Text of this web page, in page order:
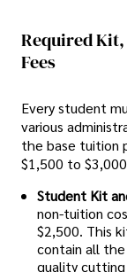
Required
Fees
Every student
various
the base tuition
$1,500 to
Student Kit
non-tuition
$2,500. This
contain all
quality cutting